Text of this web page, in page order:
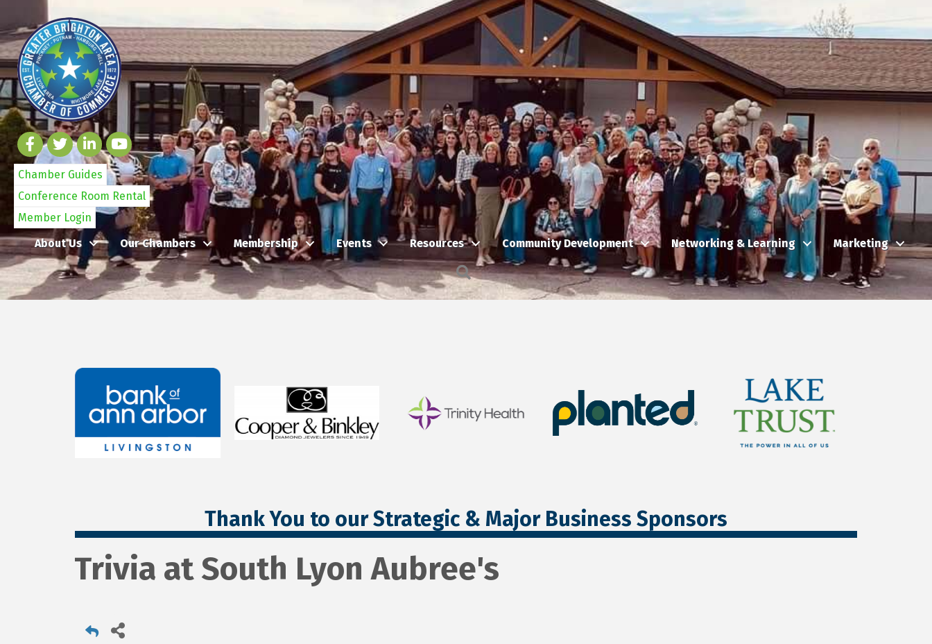
Chamber Guides
Conference Room Rental
Member Login
About Us
Our Chambers Membership Events Resources Community Development Networking & Learning Marketing
Search
Thank You to our Strategic & Major Business Sponsors
Trivia at South Lyon Aubree's